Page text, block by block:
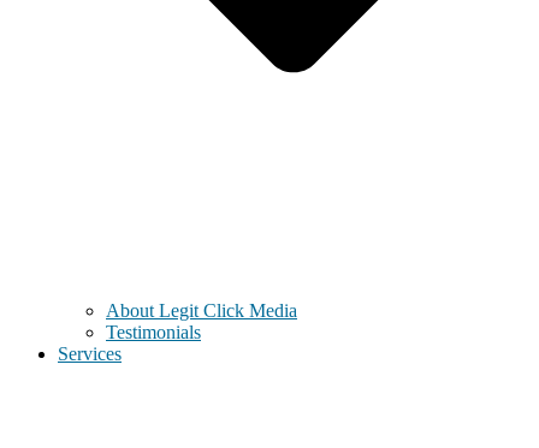
About Legit Click Media
Testimonials
Services